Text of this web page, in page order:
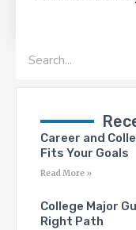
Career and
Fits Your Goals
Read More »
College Major
Right Path